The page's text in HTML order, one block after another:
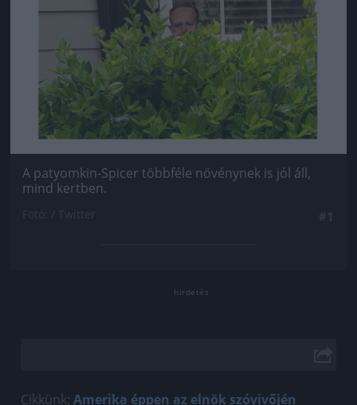
A patyomkin-Spicer többféle növénynek is jól áll,
mind kertben.
Cikkünk: Amerika éppen az elnök szóvivőjén